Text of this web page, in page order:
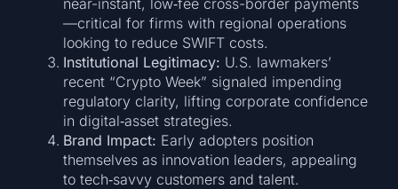
—critical for firms with regional operations
looking to reduce SWIFT costs.
Institutional Legitimacy: U.S. lawmakers’
recent “Crypto Week” signaled impending
regulatory clarity, lifting corporate confidence
in digital‑asset strategies.
Brand Impact: Early adopters position
themselves as innovation leaders, appealing
to tech‑savvy customers and talent.